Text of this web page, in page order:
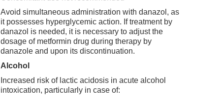
Avoid simultaneous administration with danazol, as
it possesses hyperglycemic action. If treatment by
danazol is needed, it is necessary to adjust the
dosage of metformin drug during therapy by
danazole and upon its discontinuation.
Alcohol
Increased risk of lactic acidosis in acute alcohol
intoxication, particularly in case of: